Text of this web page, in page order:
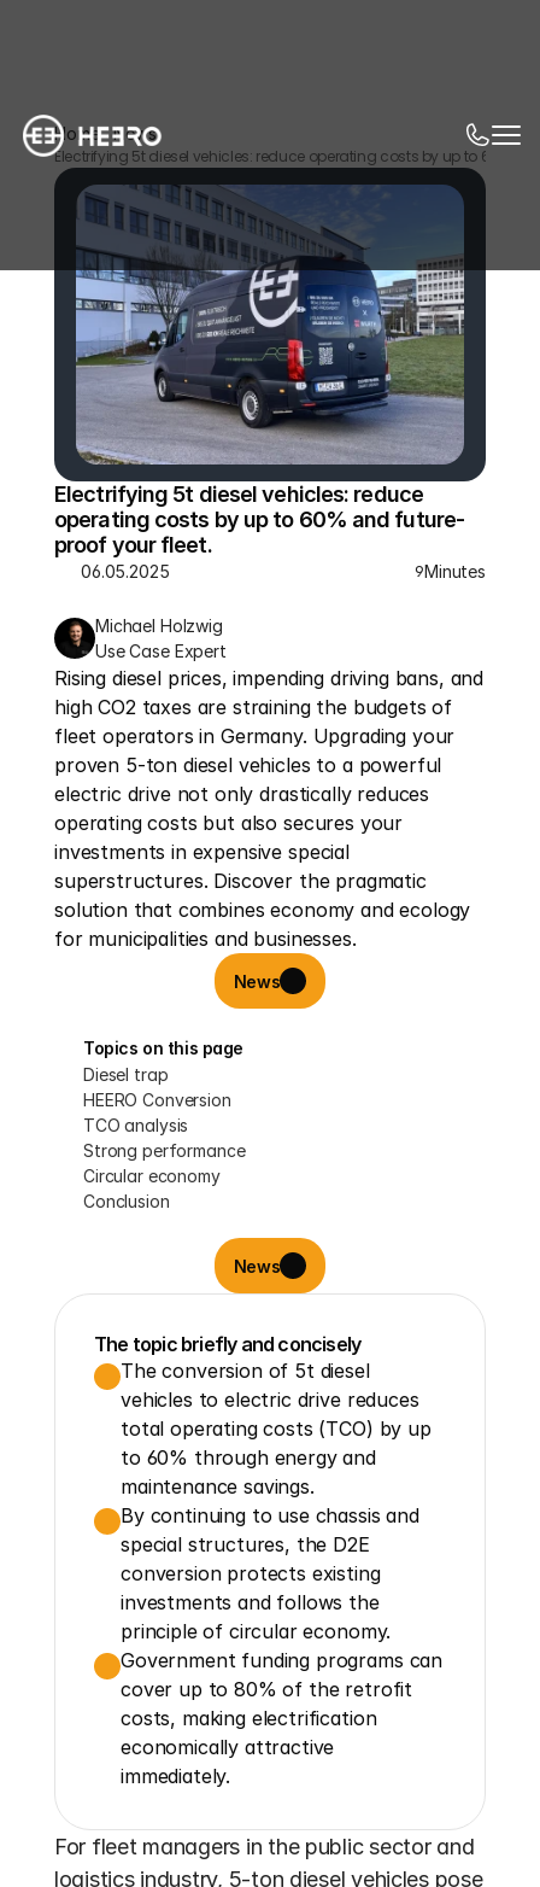
Home News
Electrifying 5t diesel vehicles: reduce operating costs by up to 60%
Electrifying 5t diesel vehicles: reduce
operating costs by up to 60% and future-
proof your fleet.
06.05.2025 9Minutes
Michael Holzwig
Use Case Expert
Rising diesel prices, impending driving bans, and
high CO2 taxes are straining the budgets of
fleet operators in Germany. Upgrading your
proven 5-ton diesel vehicles to a powerful
electric drive not only drastically reduces
operating costs but also secures your
investments in expensive special
superstructures. Discover the pragmatic
solution that combines economy and ecology
for municipalities and businesses.
News
Topics on this page
Diesel trap
HEERO Conversion
TCO analysis
Strong performance
Circular economy
Conclusion
News
The topic briefly and concisely
The conversion of 5t diesel
vehicles to electric drive reduces
total operating costs (TCO) by up
to 60% through energy and
maintenance savings.
By continuing to use chassis and
special structures, the D2E
conversion protects existing
investments and follows the
principle of circular economy.
Government funding programs can
cover up to 80% of the retrofit
costs, making electrification
economically attractive
immediately.
For fleet managers in the public sector and
logistics industry, 5-ton diesel vehicles pose